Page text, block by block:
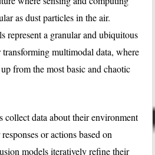
as dust particles in the air.
represent a granular and ubiquitous
multimodal data, where
from the most basic and chaotic
collect data about their environment
or actions based on
models iteratively refine their